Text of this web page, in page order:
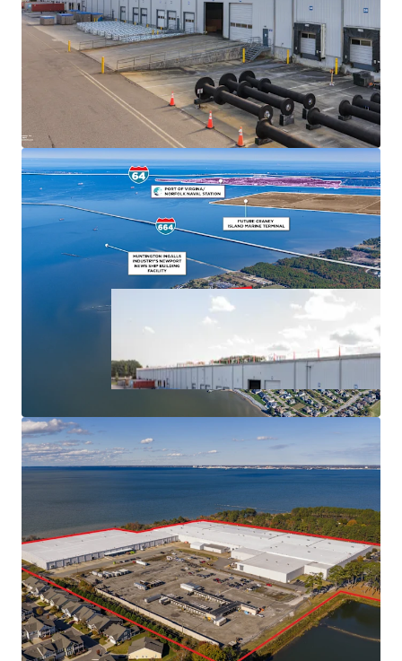
within a 2-day drive and multiple major East Coast ports
within 250 miles.
Flexible Multi-Income Asset
706,960 SF of industrial space complemented by 14.3 acres
of improved outdoor storage, providing multiple income
streams and flexibility.